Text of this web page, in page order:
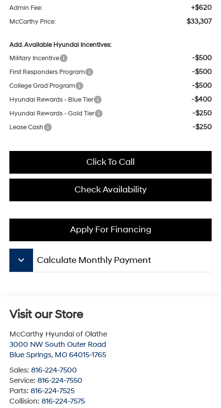
Admin Fee: +$620
McCarthy Price: $33,307
Add. Available Hyundai Incentives:
Military Incentive
-$500
First Responders Program -$500
College Grad Program -$500
Hyundai Rewards - Blue Tier -$400
Hyundai Rewards - Gold Tier -$250
Lease Cash -$250
Click To Call
Check Availability
Apply For Financing
keyboard_arrow_down Calculate Monthly Payment
Visit our Store
McCarthy Hyundai of Olathe
3000 NW South Outer Road
Blue Springs, MO 64015-1765
Sales: 816-224-7500
Service: 816-224-7550
Parts: 816-224-7525
Collision: 816-224-7575